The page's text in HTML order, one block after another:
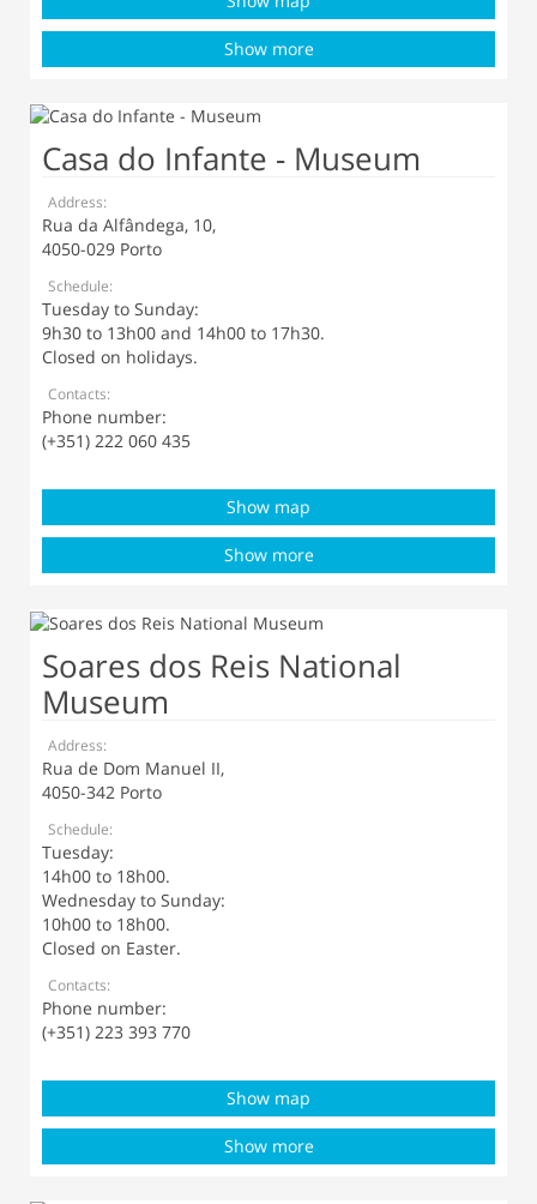
Show more
Casa do Infante - Museum
Address:
Rua da Alfândega, 10,
4050-029 Porto
Schedule:
Tuesday to Sunday:
9h30 to 13h00 and 14h00 to 17h30.
Closed on holidays.
Contacts:
Phone number:
(+351) 222 060 435
Show map
Show more
Soares dos Reis National
Museum
Address:
Rua de Dom Manuel II,
4050-342 Porto
Schedule:
Tuesday:
14h00 to 18h00.
Wednesday to Sunday:
10h00 to 18h00.
Closed on Easter.
Contacts:
Phone number:
(+351) 223 393 770
Show map
Show more